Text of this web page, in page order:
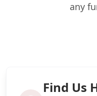
any
Find Us